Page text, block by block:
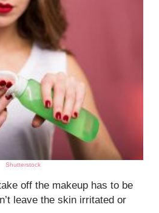
Shutterstock
off the makeup has to be
leave the skin irritated or